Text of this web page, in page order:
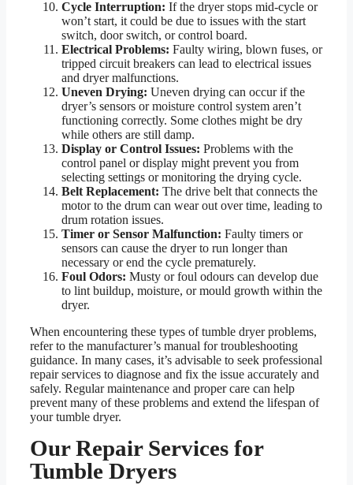
Cycle Interruption: If the dryer stops mid-cycle or
won’t start, it could be due to issues with the start
switch, door switch, or control board.
Electrical Problems: Faulty wiring, blown fuses, or
tripped circuit breakers can lead to electrical issues
and dryer malfunctions.
Uneven Drying: Uneven drying can occur if the
dryer’s sensors or moisture control system aren’t
functioning correctly. Some clothes might be dry
while others are still damp.
Display or Control Issues: Problems with the
control panel or display might prevent you from
selecting settings or monitoring the drying cycle.
Belt Replacement: The drive belt that connects the
motor to the drum can wear out over time, leading to
drum rotation issues.
Timer or Sensor Malfunction: Faulty timers or
sensors can cause the dryer to run longer than
necessary or end the cycle prematurely.
Foul Odors: Musty or foul odours can develop due
to lint buildup, moisture, or mould growth within the
dryer.
When encountering these types of tumble dryer problems,
refer to the manufacturer’s manual for troubleshooting
guidance. In many cases, it’s advisable to seek professional
repair services to diagnose and fix the issue accurately and
safely. Regular maintenance and proper care can help
prevent many of these problems and extend the lifespan of
your tumble dryer.
Our Repair Services for
Tumble Dryers